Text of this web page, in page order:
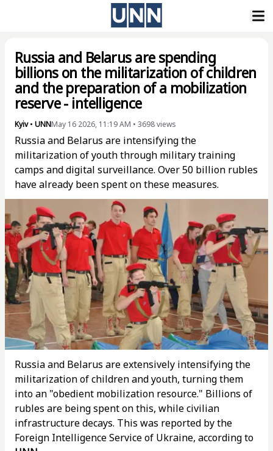
Russia and Belarus are spending
billions on the militarization of children
and the preparation of a mobilization
reserve - intelligence
Kyiv• UNNMay 16 2026, 11:19 AM • 3698views
Russia and Belarus are intensifying the
militarization of youth through military training
camps and digital surveillance. Over 50 billion rubles
have already been spent on these measures.
Russia and Belarus are extensively intensifying the
militarization of children and youth, turning them
into an "obedient mobilization resource." Billions of
rubles are being spent on this, while civilian
infrastructure decays. This was reported by the
Foreign Intelligence Service of Ukraine, according to